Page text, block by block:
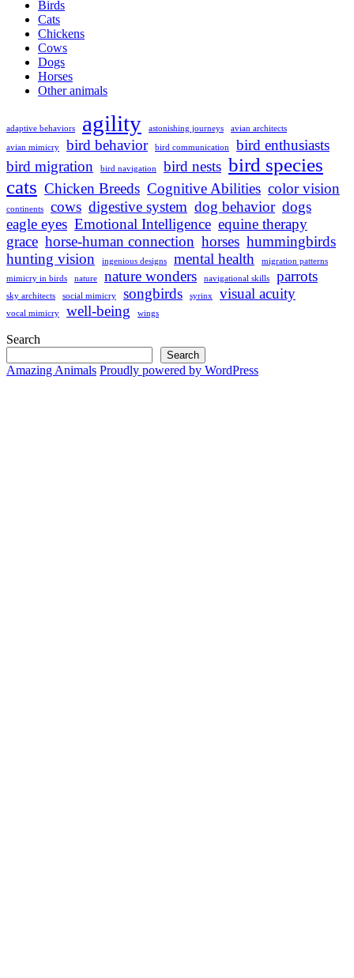
Birds
Cats
Chickens
Cows
Dogs
Horses
Other animals
adaptive behaviors agility astonishing journeys avian architects
avian mimicry bird behavior bird communication
bird enthusiasts
bird migration
bird navigation bird nests bird species
cats Chicken Breeds Cognitive Abilities color vision
continents cows digestive system dog behavior dogs
eagle eyes Emotional Intelligence equine therapy
grace horse-human connection horses hummingbirds
hunting vision
ingenious designs mental health
migration patterns
mimicry in birds
nature nature wonders navigational skills parrots
sky architects social mimicry songbirds syrinx visual acuity
vocal mimicry well-being wings
Search
Search
Amazing Animals Proudly powered by WordPress